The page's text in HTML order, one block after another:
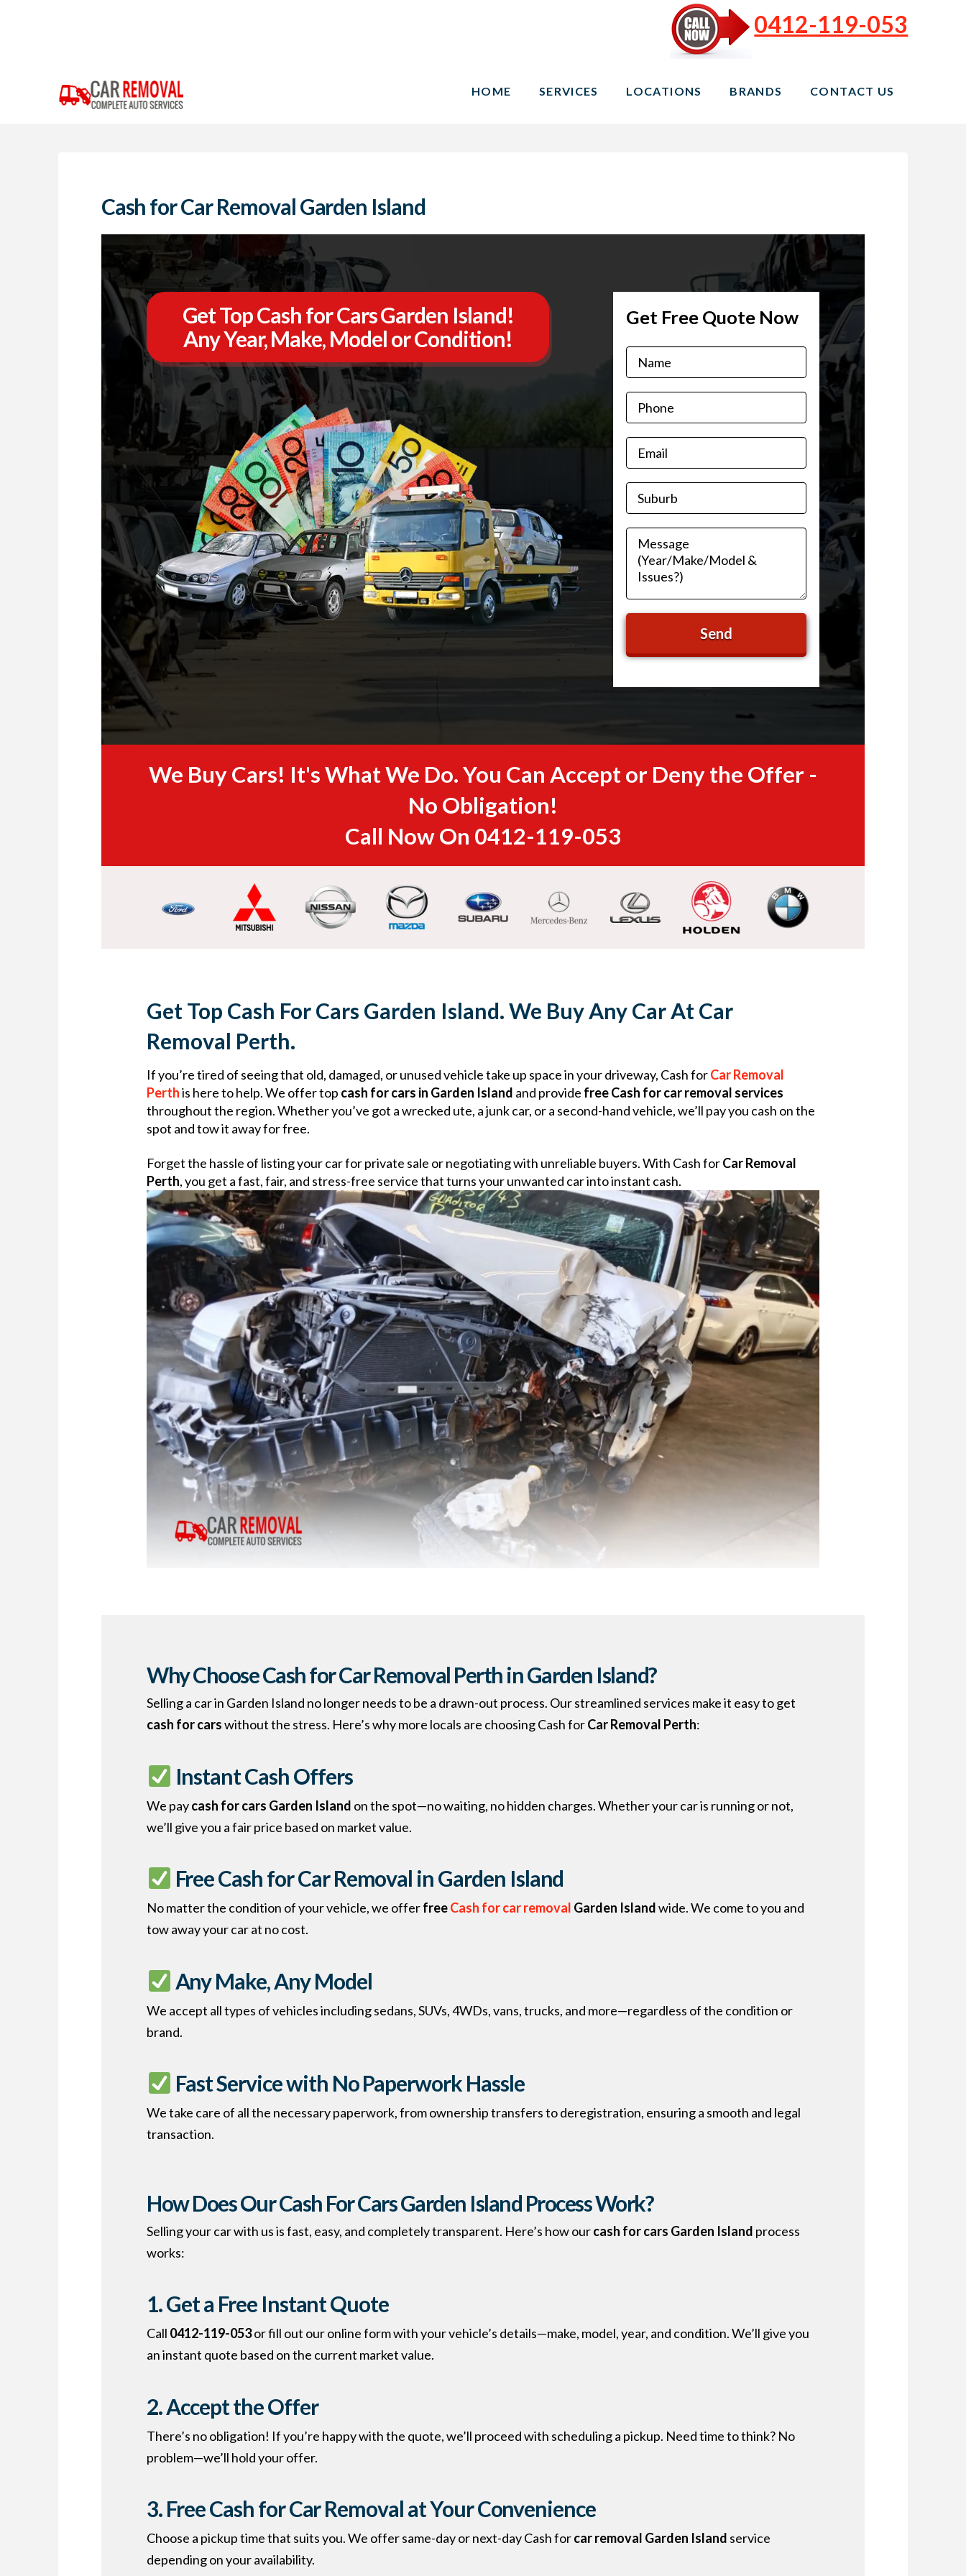
0412-119-053
HOME SERVICES LOCATIONS BRANDS CONTACT US
Cash for Car Removal Garden Island
Get Top Cash for Cars Garden Island!
Any Year, Make, Model or Condition!
Get Free Quote Now
We Buy Cars! It's What We Do. You Can Accept or Deny the Offer -
No Obligation!
Call Now On 0412-119-053
Get Top Cash For Cars Garden Island. We Buy Any Car At Car
Removal Perth.
If you’re tired of seeing that old, damaged, or unused vehicle take up space in your driveway, Cash forCar Removal
Perthis here to help. We offer top cash for cars in Garden Island and provide free Cash for car removal services
throughout the region. Whether you’ve got a wrecked ute, a junk car, or a second-hand vehicle, we’ll pay you cash on the
spot and tow it away for free.
Forget the hassle of listing your car for private sale or negotiating with unreliable buyers. With Cash forCar Removal
Perth, you get a fast, fair, and stress-free service that turns your unwanted car into instant cash.
Why Choose Cash for Car Removal Perth in Garden Island?
Selling a car in Garden Island no longer needs to be a drawn-out process. Our streamlined services make it easy to get
cash for carswithout the stress. Here’s why more locals are choosing Cash forCar Removal Perth:
Instant Cash Offers
We paycash for cars Garden Island on the spot—no waiting, no hidden charges. Whether your car is running or not,
we’ll give you a fair price based on market value.
Free Cash for Car Removal in Garden Island
No matter the condition of your vehicle, we offerfreeCash for car removal Garden Islandwide. We come to you and
tow away your car at no cost.
Any Make, Any Model
We accept all types of vehicles including sedans, SUVs, 4WDs, vans, trucks, and more—regardless of the condition or
brand.
Fast Service with No Paperwork Hassle
We take care of all the necessary paperwork, from ownership transfers to deregistration, ensuring a smooth and legal
transaction.
How Does Our Cash For Cars Garden Island Process Work?
Selling your car with us is fast, easy, and completely transparent. Here’s how ourcash for cars Garden Island process
works:
1. Get a Free Instant Quote
Call 0412-119-053or fill out our online form with your vehicle’s details—make, model, year, and condition. We’ll give you
an instant quote based on the current market value.
2. Accept the Offer
There’s no obligation! If you’re happy with the quote, we’ll proceed with scheduling a pickup. Need time to think? No
problem—we’ll hold your offer.
3. FreeCash for Car Removalat Your Convenience
Choose a pickup time that suits you. We offer same-day or next-day Cash forcar removal Garden Island service
depending on your availability.